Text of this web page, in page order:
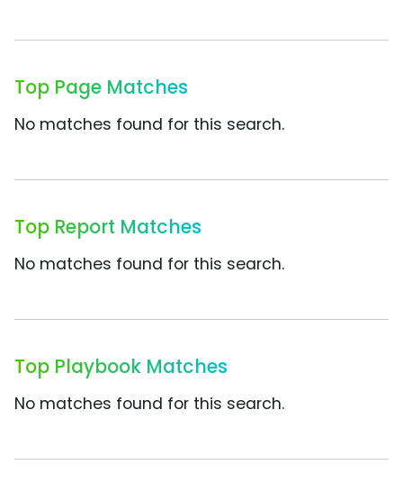
Top Page Matches
No matches found for this search.
Top Report Matches
No matches found for this search.
Top Playbook Matches
No matches found for this search.